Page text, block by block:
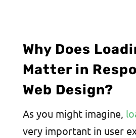
Why Does
Matter in
Web Design?
As you might imagine,
very important in user